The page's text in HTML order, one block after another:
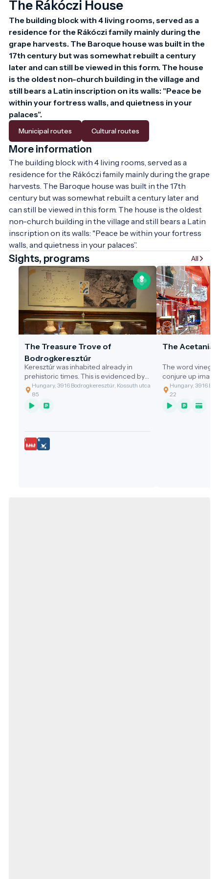
The Rákóczi House
The building block with 4 living rooms, served as a
residence for the Rákóczi family mainly during the
grape harvests. The Baroque house was built in the
17th century but was somewhat rebuilt a century
later and can still be viewed in this form. The house
is the oldest non-church building in the village and
still bears a Latin inscription on its walls: "Peace be
within your fortress walls, and quietness in your
palaces”.
Municipal routes Cultural routes
More information
The building block with 4 living rooms, served as a
residence for the Rákóczi family mainly during the grape
harvests. The Baroque house was built in the 17th
century but was somewhat rebuilt a century later and
can still be viewed in this form. The house is the oldest
non-church building in the village and still bears a Latin
inscription on its walls: "Peace be within your fortress
walls, and quietness in your palaces”.
Sights, programs All
The Treasure Trove of
Bodrogkeresztúr
Keresztúr was inhabited already in
prehistoric times. This is evidenced by
the discovery of the two great artefact
assemblages discovered.
Hungary, 3916 Bodrogkeresztúr, Kossuth utca
85
The Acetania
The word
conjure up
gastronomic
of the cleaning
grandmothers,
Hungary, 3916
22